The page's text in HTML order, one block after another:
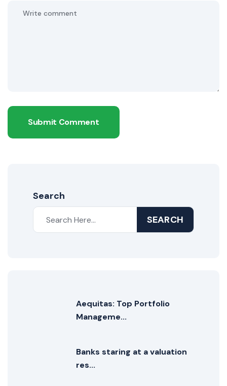
Submit Comment
Search
SEARCH
Aequitas: Top Portfolio
Manageme...
Banks staring at a valuation
res...